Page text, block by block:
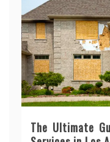
The Ultimate